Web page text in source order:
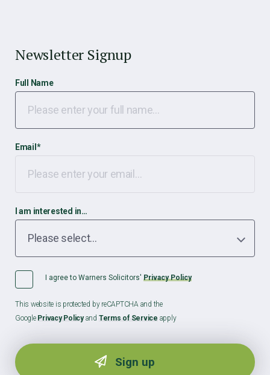
Newsletter Signup
Full Name
Email *
I am interested in…
I agree to Warners Solicitors' Privacy Policy
This website is protected by reCAPTCHA and the
Google Privacy Policyand Terms of Service apply